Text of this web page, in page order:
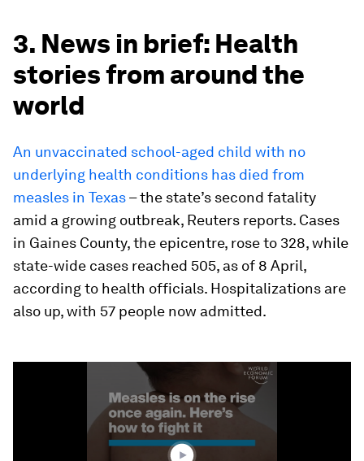
3. News in brief: Health
stories from around the
world
An unvaccinated school-aged child with no
underlying health conditions has died from
measles in Texas– the state’s second fatality
amid a growing outbreak, Reuters reports. Cases
in Gaines County, the epicentre, rose to 328, while
state-wide cases reached 505, as of 8 April,
according to health officials. Hospitalizations are
also up, with 57 people now admitted.